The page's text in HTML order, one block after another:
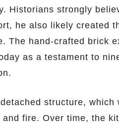
Historians strongly
he also likely created
The hand-crafted brick
as a testament to
structure, which
fire. Over time, the